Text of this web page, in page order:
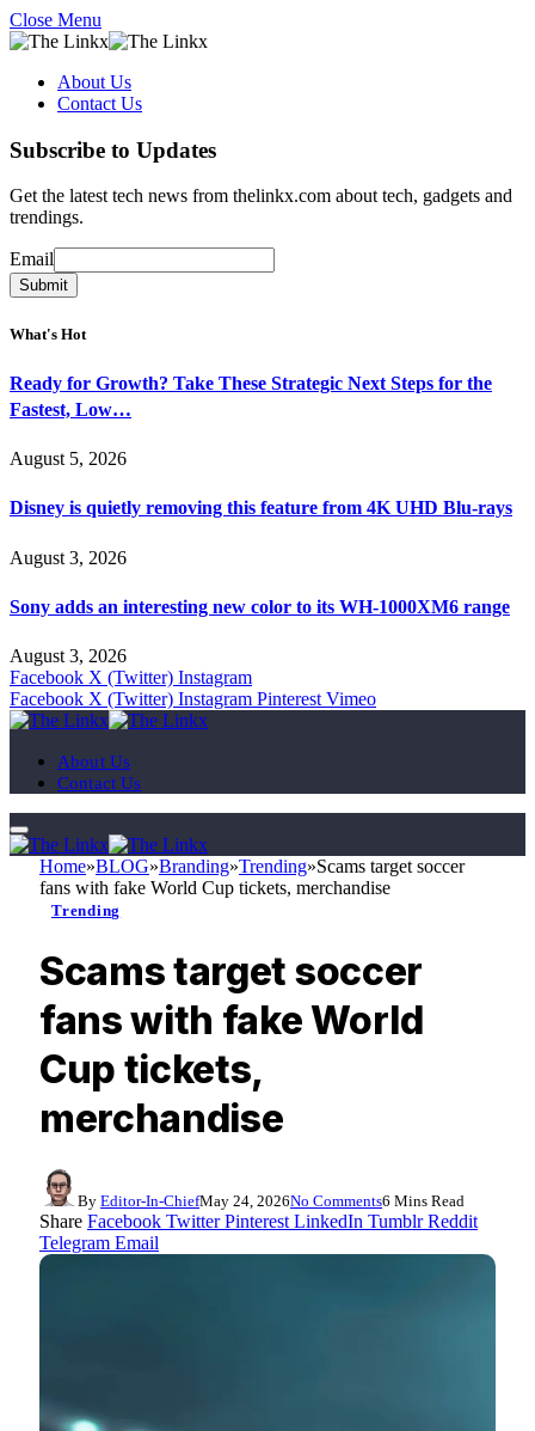
Close Menu
About Us
Contact Us
Subscribe to Updates
Get the latest tech news from thelinkx.com about tech, gadgets and
trendings.
Email
Email
Submit
What's Hot
Ready for Growth? Take These Strategic Next Steps for the
Fastest, Low…
August 5, 2026
Disney is quietly removing this feature from 4K UHD Blu-rays
August 3, 2026
Sony adds an interesting new color to its WH-1000XM6 range
August 3, 2026
Facebook X (Twitter) Instagram
Facebook X (Twitter) Instagram Pinterest Vimeo
About Us
Contact Us
Home»BLOG»Branding»Trending»Scams target soccer
fans with fake World Cup tickets, merchandise
Trending
Scams target soccer
fans with fake World
Cup tickets,
merchandise
By Editor-In-ChiefMay 24, 2026No Comments6 Mins Read
Share Facebook Twitter Pinterest LinkedIn Tumblr Reddit
Telegram Email